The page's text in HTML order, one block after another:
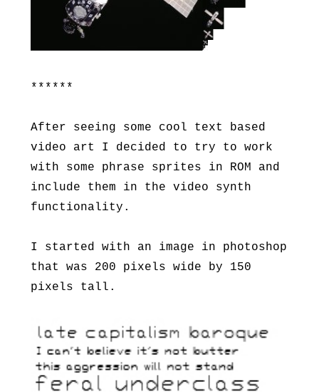
******
After seeing some cool text based
video art I decided to try to work
with some phrase sprites in ROM and
include them in the video synth
functionality.
I started with an image in photoshop
that was 200 pixels wide by 150
pixels tall.